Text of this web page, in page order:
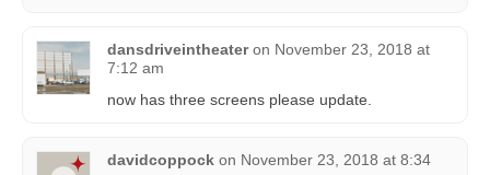
dansdriveintheater on November 23, 2018 at
7:12 am
now has three screens please update.
davidcoppock on November 23, 2018 at 8:34